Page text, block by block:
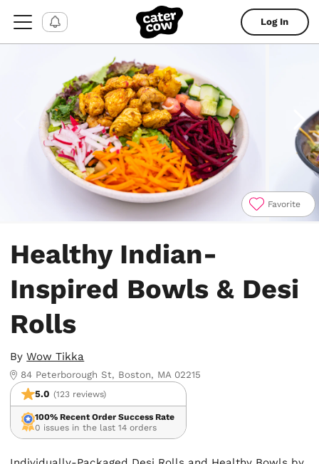
Log In
Favorite
Healthy Indian-
Inspired Bowls & Desi
Rolls
ByWow Tikka
84 Peterborough St, Boston, MA 02215
5.0 (123 reviews)
100% Recent Order Success Rate
0 issues in the last 14 orders